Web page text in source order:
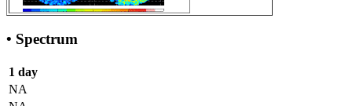
• Spectrum
1 day
NA